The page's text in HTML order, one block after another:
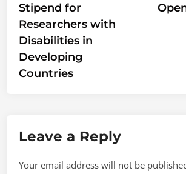
Stipend for
Researchers with
Disabilities in
Developing
Countries
Leave a Reply
Your email address will not be